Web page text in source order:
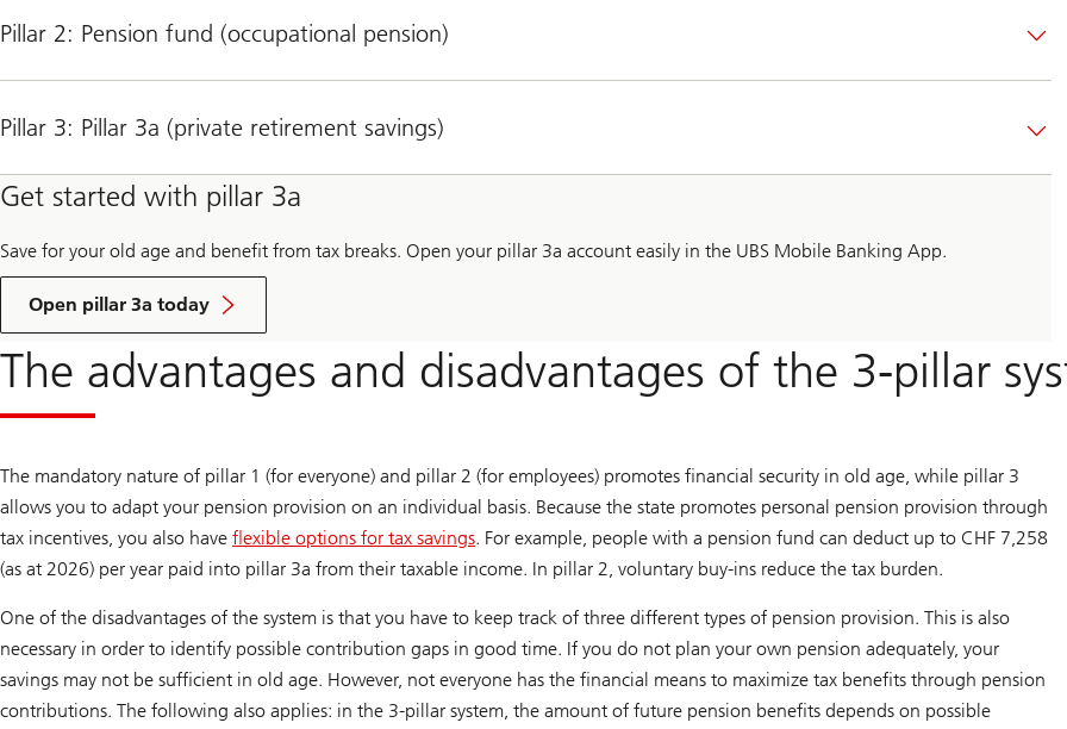
Pillar 2: Pension fund (occupational pension)
Pillar 3: Pillar 3a (private retirement savings)
Get started with pillar 3a
Save for your old age and benefit from tax breaks. Open your pillar 3a account easily in the UBS Mobile Banking App.
Open pillar 3a today
The advantages and disadvantages of the 3-pillar
The mandatory nature of pillar 1 (for everyone) and pillar 2 (for employees) promotes financial security in old age, while pillar 3
allows you to adapt your pension provision on an individual basis. Because the state promotes personal pension provision through
tax incentives, you also have flexible options for tax savings. For example, people with a pension fund can deduct up to CHF 7,258
(as at 2026) per year paid into pillar 3a from their taxable income. In pillar 2, voluntary buy-ins reduce the tax burden.
One of the disadvantages of the system is that you have to keep track of three different types of pension provision. This is also
necessary in order to identify possible contribution gaps in good time. If you do not plan your own pension adequately, your
savings may not be sufficient in old age. However, not everyone has the financial means to maximize tax benefits through pension
contributions. The following also applies: in the 3-pillar system, the amount of future pension benefits depends on possible